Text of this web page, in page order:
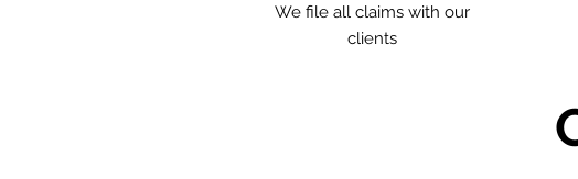
We file all claims with our
clients